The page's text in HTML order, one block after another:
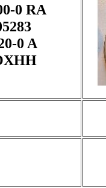
0 RA
0 A